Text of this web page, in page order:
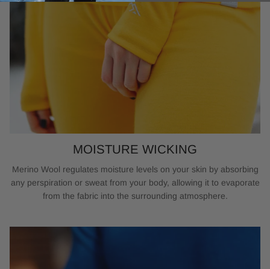
MOISTURE WICKING
Merino Wool regulates moisture levels on your skin by absorbing
any perspiration or sweat from your body, allowing it to evaporate
from the fabric into the surrounding atmosphere.